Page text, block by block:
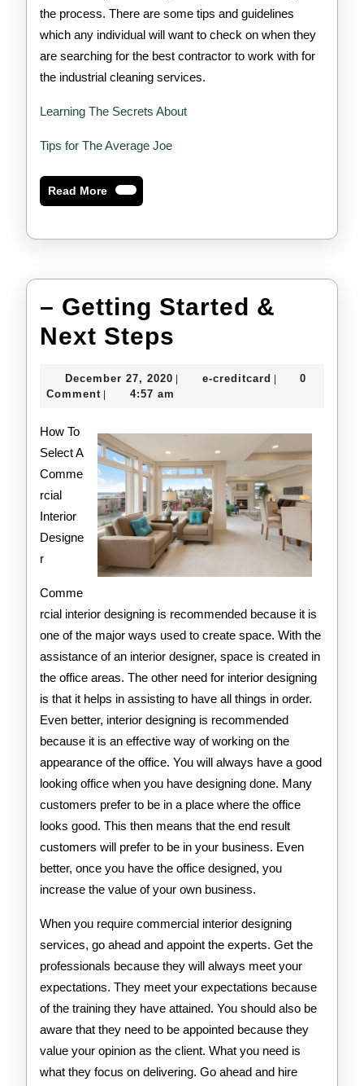
the process. There are some tips and guidelines
which any individual will want to check on when they
are searching for the best contractor to work with for
the industrial cleaning services.
Learning The Secrets About
Tips for The Average Joe
Read MoreRead
More
– Getting Started &
Next Steps
Started
Next
Steps
December 27, 2020 December
27,
e-creditcard e-
0
Comment
4:57 am
How To
Select A
Comme
rcial
Interior
Designe
r
Comme
rcial interior designing is recommended because it is
one of the major ways used to create space. With the
assistance of an interior designer, space is created in
the office areas. The other need for interior designing
is that it helps in assisting to have all things in order.
Even better, interior designing is recommended
because it is an effective way of working on the
appearance of the office. You will always have a good
looking office when you have designing done. Many
customers prefer to be in a place where the office
looks good. This then means that the end result
customers will prefer to be in your business. Even
better, once you have the office designed, you
increase the value of your own business.
When you require commercial interior designing
services, go ahead and appoint the experts. Get the
professionals because they will always meet your
expectations. They meet your expectations because
of the training they have attained. You should also be
aware that they need to be appointed because they
value your opinion as the client. What you need is
what they focus on delivering. Go ahead and hire